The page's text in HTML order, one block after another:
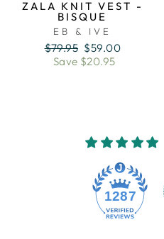
ZALA KNIT VEST -
BISQUE
EB & IVE
Regular
price
$79.95 Sale
price
$59.00
Save $20.95
1287